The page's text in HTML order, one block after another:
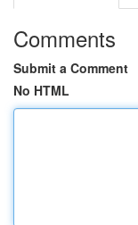
Comments
Submit a Comment
No HTML